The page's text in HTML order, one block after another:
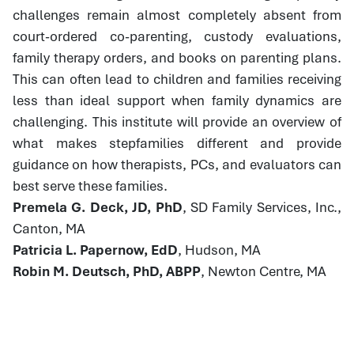
challenges remain almost completely absent from
court-ordered co-parenting, custody evaluations,
family therapy orders, and books on parenting plans.
This can often lead to children and families receiving
less than ideal support when family dynamics are
challenging. This institute will provide an overview of
what makes stepfamilies different and provide
guidance on how therapists, PCs, and evaluators can
best serve these families.
Premela G. Deck, JD, PhD, SD Family Services, Inc.,
Canton, MA
Patricia L. Papernow, EdD, Hudson, MA
Robin M. Deutsch, PhD, ABPP, Newton Centre, MA